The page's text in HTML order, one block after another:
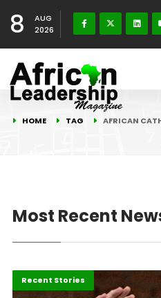
8
AUG
2026
HOME TAG AFRICAN
Most Recent
Africa
Recent Stories